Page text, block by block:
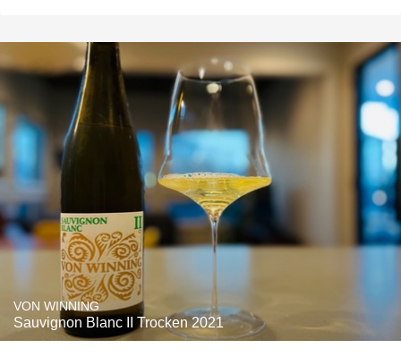
VON WINNING
Sauvignon Blanc II Trocken 2021